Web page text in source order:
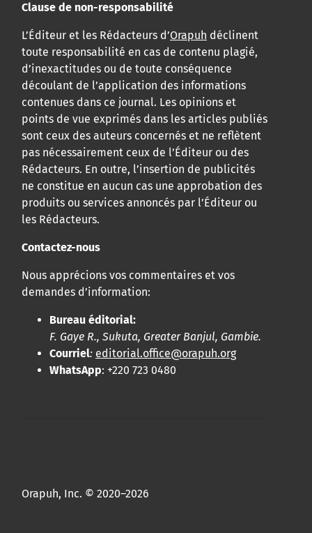
Clause de non-responsabilité
L’Éditeur et les Rédacteurs d’Orapuh déclinent
toute responsabilité en cas de contenu plagié,
d’inexactitudes ou de toute conséquence
découlant de l’application des informations
contenues dans ce journal. Les opinions et
points de vue exprimés dans les articles publiés
sont ceux des auteurs concernés et ne reflètent
pas nécessairement ceux de l’Éditeur ou des
Rédacteurs. En outre, l’insertion de publicités
ne constitue en aucun cas une approbation des
produits ou services annoncés par l’Éditeur ou
les Rédacteurs.
Contactez-nous
Nous apprécions vos commentaires et vos
demandes d’information:
Bureau éditorial:
F. Gaye R., Sukuta, Greater Banjul, Gambie.
Courriel: editorial.office@orapuh.org
WhatsApp: +220 723 0480
Orapuh, Inc. © 2020–2026